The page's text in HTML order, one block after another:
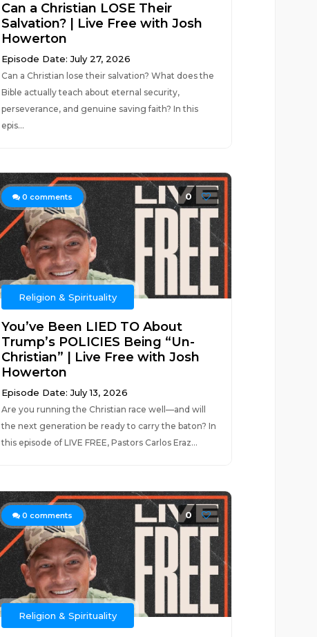
Can a Christian LOSE Their
Salvation? | Live Free with Josh
Howerton
Episode Date: July 27, 2026
Can a Christian lose their salvation? What does the
Bible actually teach about eternal security,
perseverance, and genuine saving faith? In this
epis...
0 comments 0
Religion & Spirituality
You’ve Been LIED TO About
Trump’s POLICIES Being “Un-
Christian” | Live Free with Josh
Howerton
Episode Date: July 13, 2026
Are you running the Christian race well—and will
the next generation be ready to carry the baton? In
this episode of LIVE FREE, Pastors Carlos Eraz...
0 comments 0
Religion & Spirituality